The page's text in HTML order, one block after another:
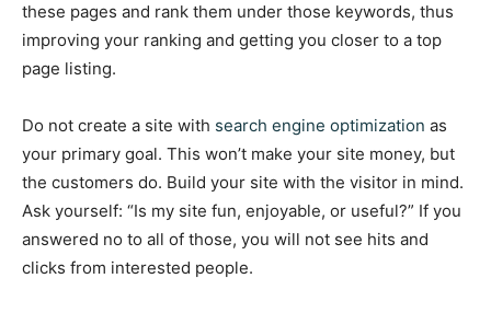
these pages and rank them under those keywords, thus
improving your ranking and getting you closer to a top
page listing.
Do not create a site with search engine optimization as
your primary goal. This won’t make your site money, but
the customers do. Build your site with the visitor in mind.
Ask yourself: “Is my site fun, enjoyable, or useful?” If you
answered no to all of those, you will not see hits and
clicks from interested people.